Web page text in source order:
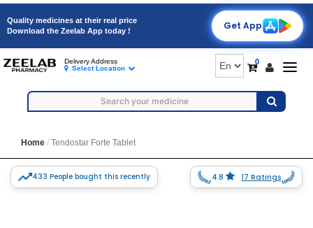
Quality medicines at their real price
Download the Zeelab App today !
Get App
0
Delivery Address
Select Location
Home Tendostar Forte Tablet
433 People bought this recently 4.8 17 Ratings